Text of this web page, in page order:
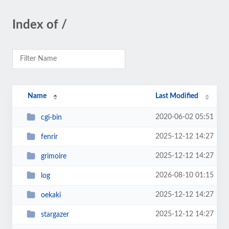
Index of /
Name Last Modified
cgi-bin 2020-06-02 05:51
fenrir 2025-12-12 14:27
grimoire 2025-12-12 14:27
log 2026-08-10 01:15
oekaki 2025-12-12 14:27
stargazer 2025-12-12 14:27